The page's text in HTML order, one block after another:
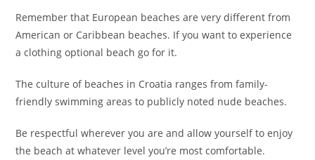
Remember that European beaches are very different from
American or Caribbean beaches. If you want to experience
a clothing optional beach go for it.
The culture of beaches in Croatia ranges from family-
friendly swimming areas to publicly noted nude beaches.
Be respectful wherever you are and allow yourself to enjoy
the beach at whatever level you’re most comfortable.